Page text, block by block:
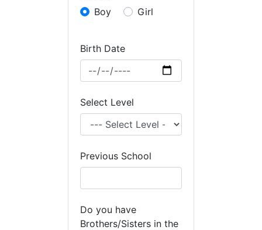
Boy
Girl
Birth Date
Select Level
Previous School
Do you have
Brothers/Sisters in the